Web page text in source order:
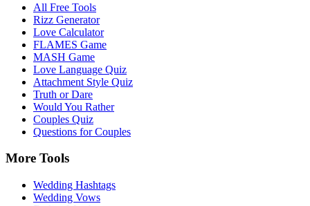
All Free Tools
Rizz Generator
Love Calculator
FLAMES Game
MASH Game
Love Language Quiz
Attachment Style Quiz
Truth or Dare
Would You Rather
Couples Quiz
Questions for Couples
More Tools
Wedding Hashtags
Wedding Vows